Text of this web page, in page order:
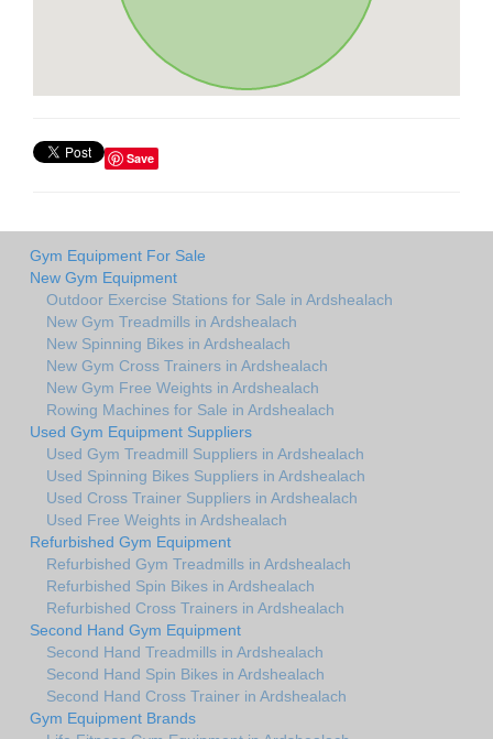
Save
Gym Equipment For Sale
New Gym Equipment
Outdoor Exercise Stations for Sale in Ardshealach
New Gym Treadmills in Ardshealach
New Spinning Bikes in Ardshealach
New Gym Cross Trainers in Ardshealach
New Gym Free Weights in Ardshealach
Rowing Machines for Sale in Ardshealach
Used Gym Equipment Suppliers
Used Gym Treadmill Suppliers in Ardshealach
Used Spinning Bikes Suppliers in Ardshealach
Used Cross Trainer Suppliers in Ardshealach
Used Free Weights in Ardshealach
Refurbished Gym Equipment
Refurbished Gym Treadmills in Ardshealach
Refurbished Spin Bikes in Ardshealach
Refurbished Cross Trainers in Ardshealach
Second Hand Gym Equipment
Second Hand Treadmills in Ardshealach
Second Hand Spin Bikes in Ardshealach
Second Hand Cross Trainer in Ardshealach
Gym Equipment Brands